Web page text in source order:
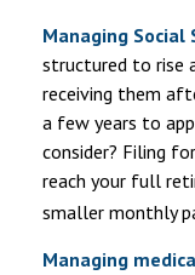
Managing Social
structured to rise
receiving them
a few years to
consider? Filing
reach your full
smaller monthly
Managing